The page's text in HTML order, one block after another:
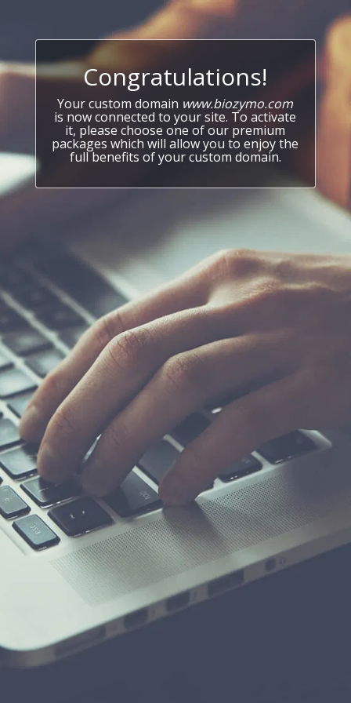
Congratulations!
Your custom domain www.biozymo.com
is now connected to your site. To activate
it, please choose one of our premium
packages which will allow you to enjoy the
full benefits of your custom domain.